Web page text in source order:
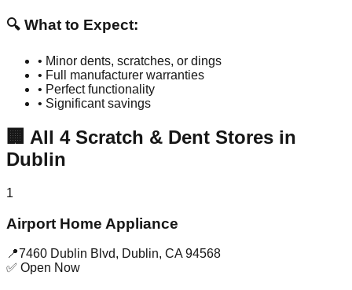
🔍 What to Expect:
• Minor dents, scratches, or dings
• Full manufacturer warranties
• Perfect functionality
• Significant savings
🏢 All 4Scratch & Dent Stores in
Dublin
1
Airport Home Appliance
📍7460 Dublin Blvd, Dublin, CA 94568
✅ Open Now